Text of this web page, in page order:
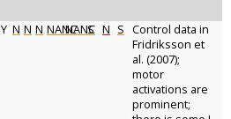
Y N N N NANCNANC
S N S Control data in
Fridriksson et
al. (2007);
motor
activations are
prominent;